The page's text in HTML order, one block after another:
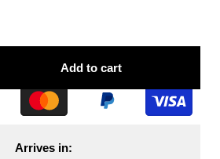
Add to cart
Arrives in: